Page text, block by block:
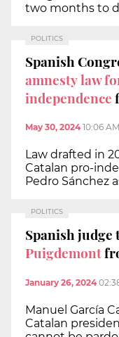
two months to
POLITICS
Spanish
amnesty law
independence
May 30, 2024 10:06 AM
Law drafted in
Catalan pro-
Pedro Sánchez
POLITICS
Spanish judge
Puigdemont
January 26, 2024
Manuel García
Catalan